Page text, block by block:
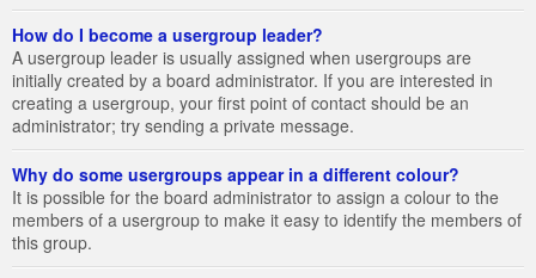
How do I become a usergroup leader?
A usergroup leader is usually assigned when usergroups are
initially created by a board administrator. If you are interested in
creating a usergroup, your first point of contact should be an
administrator; try sending a private message.
Why do some usergroups appear in a different colour?
It is possible for the board administrator to assign a colour to the
members of a usergroup to make it easy to identify the members of
this group.